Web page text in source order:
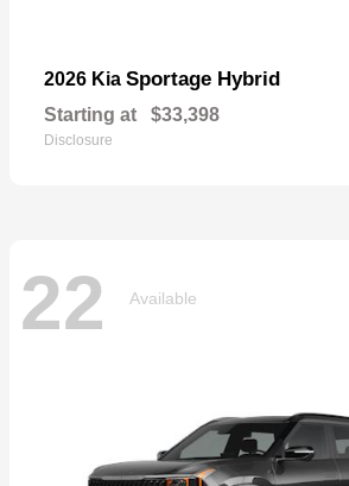
2026 Kia Sportage Hybrid
Starting at $33,398
Disclosure
22 Available